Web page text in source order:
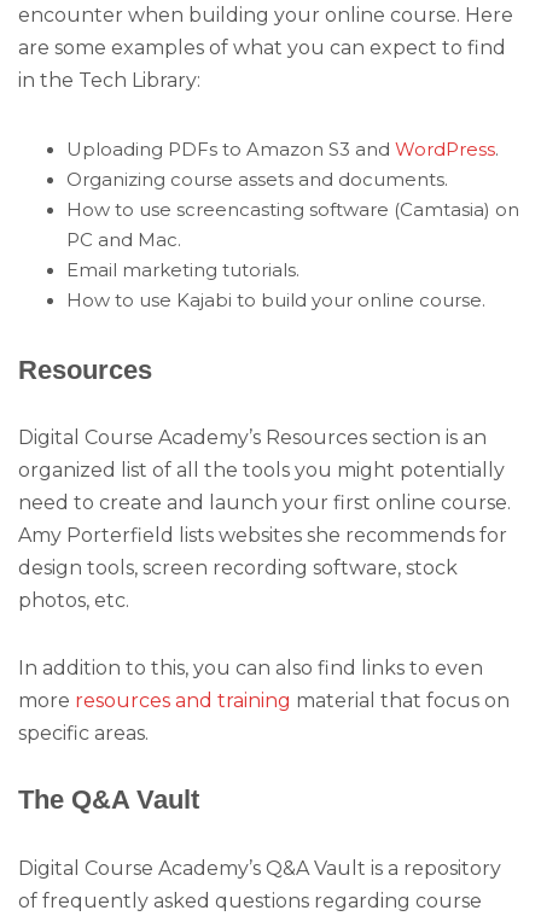
encounter when building your online course. Here
are some examples of what you can expect to find
in the Tech Library:
Uploading PDFs to Amazon S3 and WordPress.
Organizing course assets and documents.
How to use screencasting software (Camtasia) on
PC and Mac.
Email marketing tutorials.
How to use Kajabi to build your online course.
Resources
Digital Course Academy’s Resources section is an
organized list of all the tools you might potentially
need to create and launch your first online course.
Amy Porterfield lists websites she recommends for
design tools, screen recording software, stock
photos, etc.
In addition to this, you can also find links to even
more resources and training material that focus on
specific areas.
The Q&A Vault
Digital Course Academy’s Q&A Vault is a repository
of frequently asked questions regarding course